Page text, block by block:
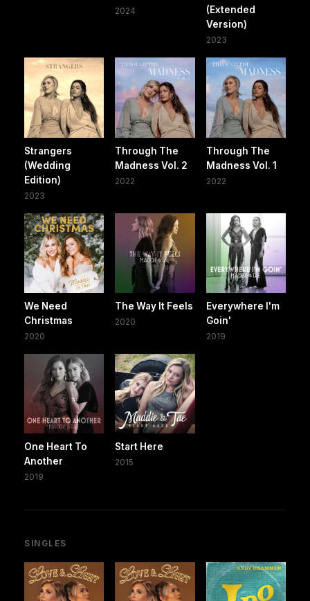
2024
(Extended
Version)
2023
Strangers
(Wedding
Edition)
2023
Through The
Madness Vol. 2
2022
Through The
Madness Vol. 1
2022
We Need
Christmas
2020
The Way It Feels
2020
Everywhere I'm
Goin'
2019
One Heart To
Another
2019
Start Here
2015
SINGLES